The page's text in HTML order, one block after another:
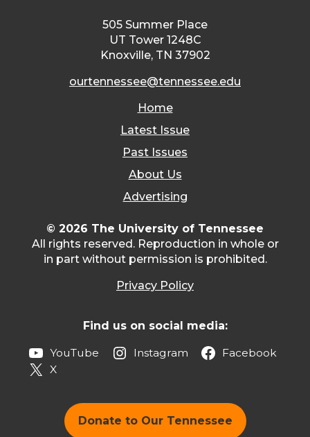
505 Summer Place
UT Tower 1248C
Knoxville, TN 37902
ourtennessee@tennessee.edu
Home
Latest Issue
Past Issues
About Us
Advertising
© 2026 The University of Tennessee
All rights reserved. Reproduction in whole or
in part without permission is prohibited.
Privacy Policy
Find us on social media:
YouTube Instagram
Facebook
X
Donate to Our Tennessee